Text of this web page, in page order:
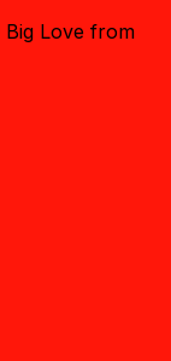
Love from